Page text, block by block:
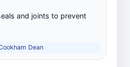
and joints to prevent
Dean